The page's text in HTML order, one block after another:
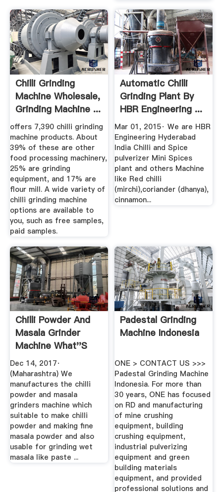
Chilli Grinding
Machine Wholesale,
Grinding Machine ...
offers 7,390 chilli grinding
machine products. About
39% of these are other
food processing machinery,
25% are grinding
equipment, and 17% are
flour mill. A wide variety of
chilli grinding machine
options are available to
you, such as free samples,
paid samples.
Automatic Chilli
Grinding Plant By
HBR Engineering ...
Mar 01, 2015· We are HBR
Engineering Hyderabad
India Chilli and Spice
pulverizer Mini Spices
plant and others Machine
like Red chilli
(mirchi),coriander (dhanya),
cinnamon...
Chilli Powder And
Masala Grinder
Machine What''s
App ...
Dec 14, 2017·
(Maharashtra) We
manufactures the chilli
powder and masala
grinders machine which
suitable to make chilli
powder and making fine
masala powder and also
usable for grinding wet
masala like paste ...
Padestal Grinding
Machine Indonesia
ONE > CONTACT US >>>
Padestal Grinding Machine
Indonesia. For more than
30 years, ONE has focused
on RD and manufacturing
of mine crushing
equipment, building
crushing equipment,
industrial pulverizing
equipment and green
building materials
equipment, and provided
professional solutions and